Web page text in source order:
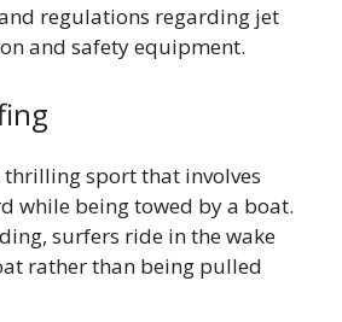
regulations regarding jet
and safety equipment.
thrilling sport that involves
while being towed by a boat.
surfers ride in the wake
rather than being pulled